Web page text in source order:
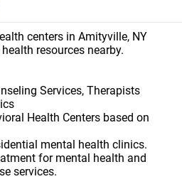
centers in Amityville, NY
resources nearby.
Services, Therapists
Health Centers based on
mental health clinics.
for mental health and
services.